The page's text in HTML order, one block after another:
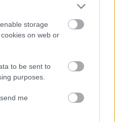
storage
on web or
to be sent to
purposes.
me
Duza inclusa in
laptele si apoi il
sau Flat White cu
dispune de patru
gradul de rasnire de
espresso compact
cafele cu o intensitate